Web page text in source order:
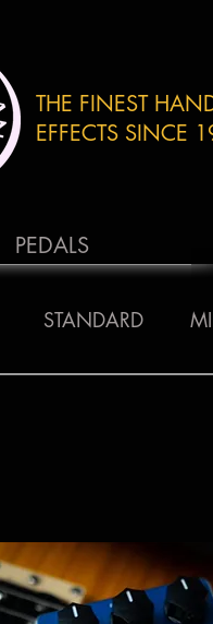
THE FINEST
EFFECTS SINCE
PEDALS
STANDARD